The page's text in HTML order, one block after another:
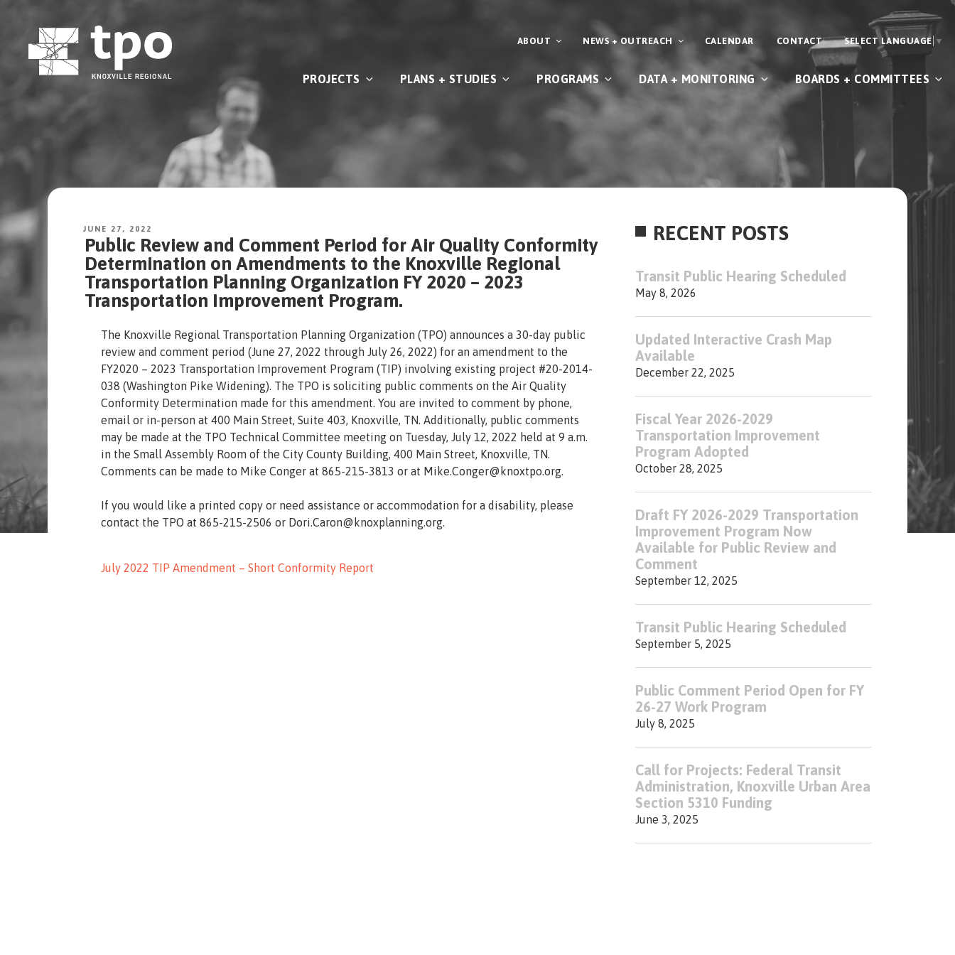
content
ABOUT NEWS + OUTREACH CALENDAR CONTACT SELECT LANGUAGE ▼
PROJECTS PLANS + STUDIES PROGRAMS DATA + MONITORING BOARDS + COMMITTEES
JUNE 27, 2022
Public Review and Comment Period for Air Quality Conformity
Determination on Amendments to the Knoxville Regional
Transportation Planning Organization FY 2020 – 2023
Transportation Improvement Program.
The Knoxville Regional Transportation Planning Organization (TPO) announces a 30-day public
review and comment period (June 27, 2022 through July 26, 2022) for an amendment to the
FY2020 – 2023 Transportation Improvement Program (TIP) involving existing project #20-2014-
038 (Washington Pike Widening). The TPO is soliciting public comments on the Air Quality
Conformity Determination made for this amendment. You are invited to comment by phone,
email or in-person at 400 Main Street, Suite 403, Knoxville, TN. Additionally, public comments
may be made at the TPO Technical Committee meeting on Tuesday, July 12, 2022 held at 9 a.m.
in the Small Assembly Room of the City County Building, 400 Main Street, Knoxville, TN.
Comments can be made to Mike Conger at 865-215-3813 or at Mike.Conger@knoxtpo.org.
If you would like a printed copy or need assistance or accommodation for a disability, please
contact the TPO at 865-215-2506 or Dori.Caron@knoxplanning.org.
July 2022 TIP Amendment – Short Conformity Report
RECENT POSTS
Transit Public Hearing Scheduled
May 8, 2026
Updated Interactive Crash Map
Available
December 22, 2025
Fiscal Year 2026-2029
Transportation Improvement
Program Adopted
October 28, 2025
Draft FY 2026-2029 Transportation
Improvement Program Now
Available for Public Review and
Comment
September 12, 2025
Transit Public Hearing Scheduled
September 5, 2025
Public Comment Period Open for FY
26-27 Work Program
July 8, 2025
Call for Projects: Federal Transit
Administration, Knoxville Urban Area
Section 5310 Funding
June 3, 2025